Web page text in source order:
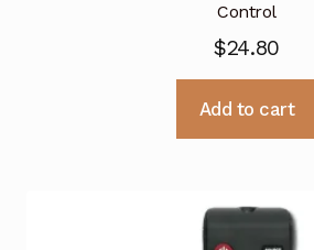
Control
$24.80
Add to cart